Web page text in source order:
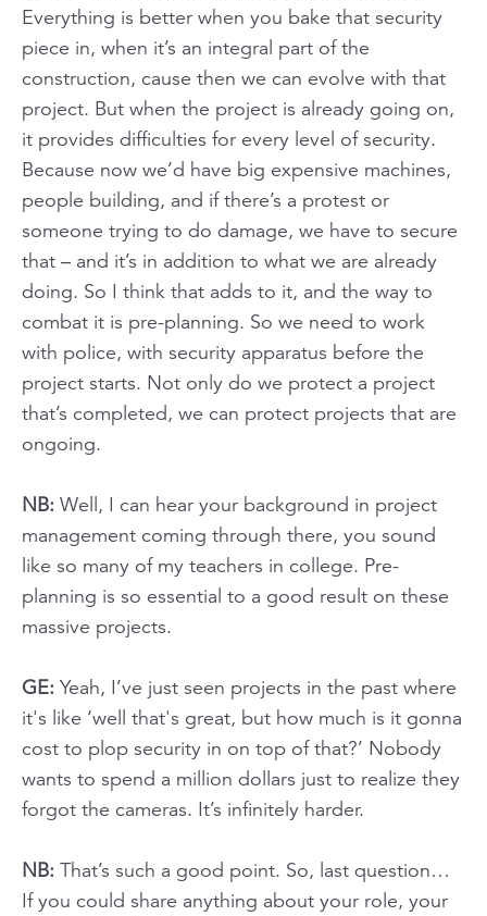
Everything is better when you bake that security
piece in, when it’s an integral part of the
construction, cause then we can evolve with that
project. But when the project is already going on,
it provides difficulties for every level of security.
Because now we’d have big expensive machines,
people building, and if there’s a protest or
someone trying to do damage, we have to secure
that – and it’s in addition to what we are already
doing. So I think that adds to it, and the way to
combat it is pre-planning. So we need to work
with police, with security apparatus before the
project starts. Not only do we protect a project
that’s completed, we can protect projects that are
ongoing.
NB: Well, I can hear your background in project
management coming through there, you sound
like so many of my teachers in college. Pre-
planning is so essential to a good result on these
massive projects.
GE: Yeah, I’ve just seen projects in the past where
it's like ‘well that's great, but how much is it gonna
cost to plop security in on top of that?’ Nobody
wants to spend a million dollars just to realize they
forgot the cameras. It’s infinitely harder.
NB: That’s such a good point. So, last question…
If you could share anything about your role, your